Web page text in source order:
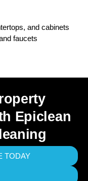
and cabinets
faucets
Epiclean
TODAY